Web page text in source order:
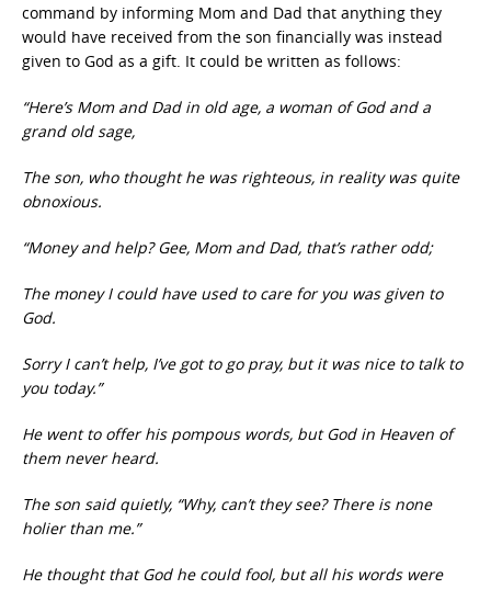
command by informing Mom and Dad that anything they
would have received from the son financially was instead
given to God as a gift. It could be written as follows:
“Here’s Mom and Dad in old age, a woman of God and a
grand old sage,
The son, who thought he was righteous, in reality was quite
obnoxious.
“Money and help? Gee, Mom and Dad, that’s rather odd;
The money I could have used to care for you was given to
God.
Sorry I can’t help, I’ve got to go pray, but it was nice to talk to
you today.”
He went to offer his pompous words, but God in Heaven of
them never heard.
The son said quietly, “Why, can’t they see? There is none
holier than me.”
He thought that God he could fool, but all his words were